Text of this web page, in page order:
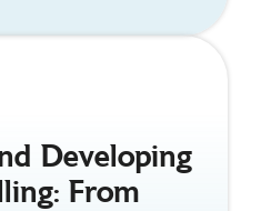
Developing
From